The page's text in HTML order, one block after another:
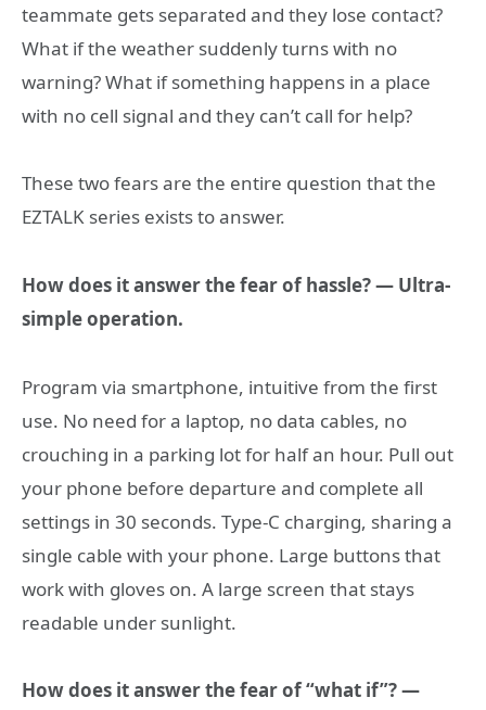
teammate gets separated and they lose contact?
What if the weather suddenly turns with no
warning? What if something happens in a place
with no cell signal and they can’t call for help?
These two fears are the entire question that the
EZTALK series exists to answer.
How does it answer the fear of hassle? — Ultra-
simple operation.
Program via smartphone, intuitive from the first
use. No need for a laptop, no data cables, no
crouching in a parking lot for half an hour. Pull out
your phone before departure and complete all
settings in 30 seconds. Type-C charging, sharing a
single cable with your phone. Large buttons that
work with gloves on. A large screen that stays
readable under sunlight.
How does it answer the fear of “what if”? —